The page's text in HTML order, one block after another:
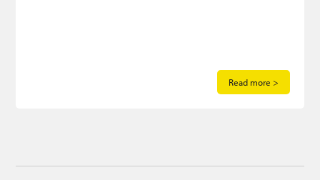
Read more >